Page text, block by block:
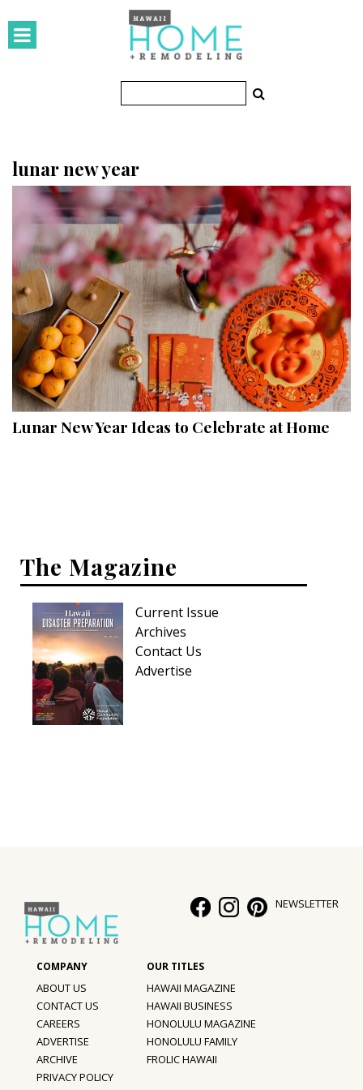
HOMES
Featured Homes
KITCHEN & BATH
Kitchen
Bathrooms
OUTDOORS
Pools & Spas
Landscape Design
Gardening
Outdoor Living
Family
Cooling & Ventilation
Sustainability
Shopping
DESIGN
Style Spotlights
Spaces
MAGAZINE
Digital Editions
Magazine Locations
lunar new year
Lunar New Year Ideas to Celebrate at Home
The Magazine
Current Issue
Archives
Contact Us
Advertise
NEWSLETTER
ABOUT US
CONTACT US
CAREERS
ADVERTISE
ARCHIVE
PRIVACY POLICY
HAWAII MAGAZINE
HAWAII BUSINESS
HONOLULU MAGAZINE
HONOLULU FAMILY
FROLIC HAWAII